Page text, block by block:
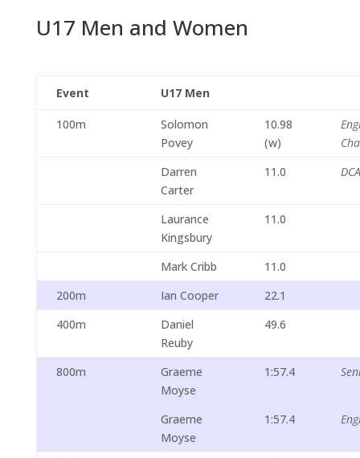
U17 Men and Women
Event U17 Men
100m
Solomon
Povey
10.98
(w)
Darren
Carter
11.0
Laurance
Kingsbury
11.0
Mark Cribb
11.0
200m
Ian Cooper
22.1
400m
Daniel
Reuby
49.6
800m
Graeme
Moyse
1:57.4
Graeme
Moyse
1:57.4